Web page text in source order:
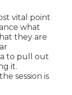
vital point
what
they are
to pull out
it.
session is